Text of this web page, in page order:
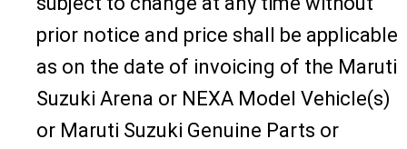
prior notice and price shall be applicable
as on the date of invoicing of the Maruti
Suzuki Arena or NEXA Model Vehicle(s)
or Maruti Suzuki Genuine Parts or